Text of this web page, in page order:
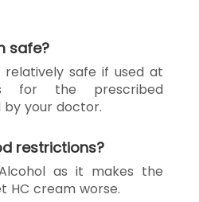
safe?
relatively safe if used at
for the prescribed
by your doctor.
restrictions?
as it makes the
HC cream worse.